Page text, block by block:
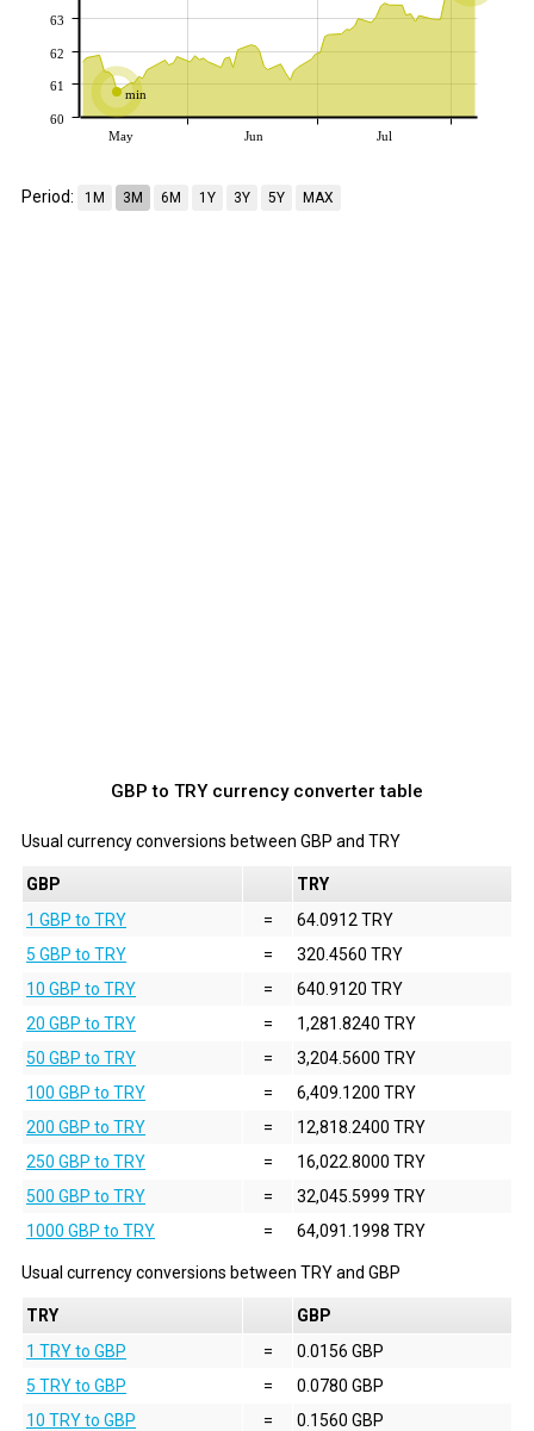
min
May Jun Jul
60
61
62
63
Period: 1M 3M 6M 1Y 3Y 5Y MAX
GBP to TRY currency converter table
Usual currency conversions between GBP and TRY
GBP
TRY
1 GBP to TRY
=
64.0912 TRY
5 GBP to TRY
=
320.4560 TRY
10 GBP to TRY
=
640.9120 TRY
20 GBP to TRY
=
1,281.8240 TRY
50 GBP to TRY
=
3,204.5600 TRY
100 GBP to TRY
=
6,409.1200 TRY
200 GBP to TRY
=
12,818.2400 TRY
250 GBP to TRY
=
16,022.8000 TRY
500 GBP to TRY
=
32,045.5999 TRY
1000 GBP to TRY
= 64,091.1998 TRY
Usual currency conversions between TRYand GBP
TRY
GBP
1 TRY to GBP
=
0.0156 GBP
5 TRY to GBP
=
0.0780 GBP
10 TRY to GBP
=
0.1560 GBP